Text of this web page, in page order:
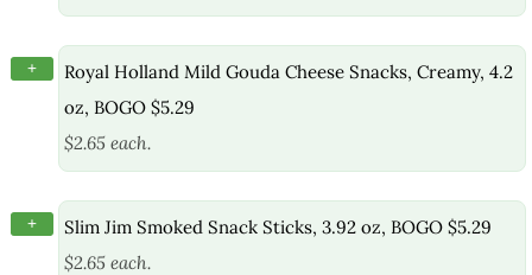
+
Royal Holland Mild Gouda Cheese Snacks, Creamy, 4.2
oz, BOGO $5.29
$2.65 each.
+
Slim Jim Smoked Snack Sticks, 3.92 oz, BOGO $5.29
$2.65 each.